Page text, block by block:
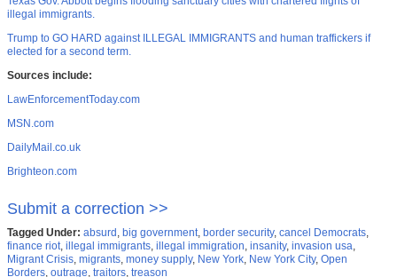
illegal immigrants.
Trump to GO HARD against ILLEGAL IMMIGRANTS and human traffickers if
elected for a second term.
Sources include:
LawEnforcementToday.com
MSN.com
DailyMail.co.uk
Brighteon.com
Submit a correction >>
Tagged Under: absurd big government border security, cancel Democrats
finance riot illegal immigrants illegal immigration insanity, invasion usa
Migrant Crisis migrants money supply, New York New York City, Open
Borders outrage traitors treason